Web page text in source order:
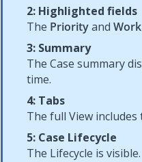
2: Highlighted fields
The Priorityand
3: Summary
The Case summary
time.
4: Tabs
The full View
5: Case Lifecycle
The Lifecycle is visible.